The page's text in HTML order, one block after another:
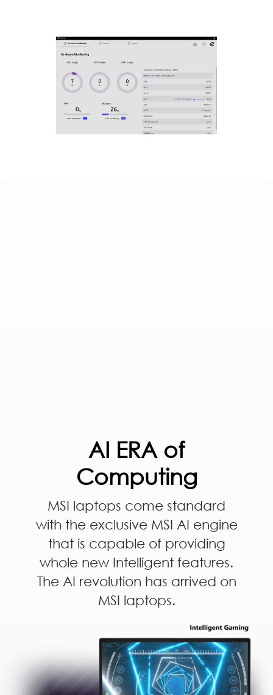
AI ERA of
Computing
MSI laptops come standard
with the exclusive MSI AI engine
that is capable of providing
whole new Intelligent features.
The AI revolution has arrived on
MSI laptops.